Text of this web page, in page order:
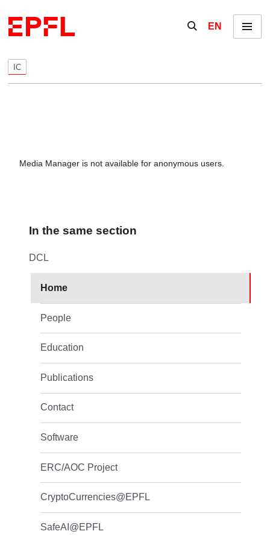
Show / hide the
EN Menu
IC
Media Manager is not available for anonymous users.
In the same section
DCL
Home
People
Education
Publications
Contact
Software
ERC/AOC Project
CryptoCurrencies@EPFL
SafeAI@EPFL